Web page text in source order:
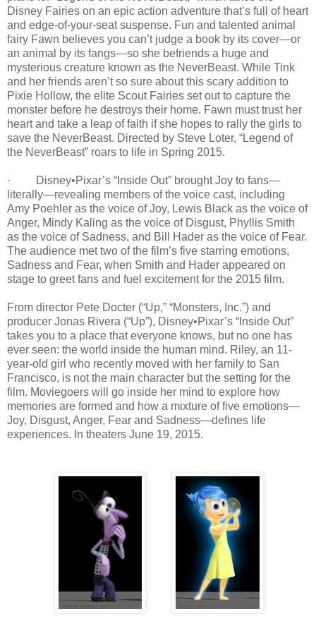
Disney Fairies on an epic action adventure that’s full of heart
and edge-of-your-seat suspense. Fun and talented animal
fairy Fawn believes you can’t judge a book by its cover—or
an animal by its fangs—so she befriends a huge and
mysterious creature known as the NeverBeast. While Tink
and her friends aren’t so sure about this scary addition to
Pixie Hollow, the elite Scout Fairies set out to capture the
monster before he destroys their home. Fawn must trust her
heart and take a leap of faith if she hopes to rally the girls to
save the NeverBeast. Directed by Steve Loter, “Legend of
the NeverBeast” roars to life in Spring 2015.
· Disney•Pixar’s “Inside Out” brought Joy to fans—
literally—revealing members of the voice cast, including
Amy Poehler as the voice of Joy, Lewis Black as the voice of
Anger, Mindy Kaling as the voice of Disgust, Phyllis Smith
as the voice of Sadness, and Bill Hader as the voice of Fear.
The audience met two of the film’s five starring emotions,
Sadness and Fear, when Smith and Hader appeared on
stage to greet fans and fuel excitement for the 2015 film.
From director Pete Docter (“Up,” “Monsters, Inc.”) and
producer Jonas Rivera (“Up”), Disney•Pixar’s “Inside Out”
takes you to a place that everyone knows, but no one has
ever seen: the world inside the human mind. Riley, an 11-
year-old girl who recently moved with her family to San
Francisco, is not the main character but the setting for the
film. Moviegoers will go inside her mind to explore how
memories are formed and how a mixture of five emotions—
Joy, Disgust, Anger, Fear and Sadness—defines life
experiences. In theaters June 19, 2015.